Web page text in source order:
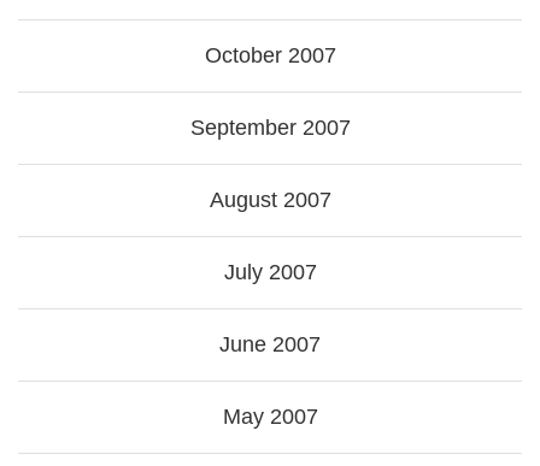
October 2007
September 2007
August 2007
July 2007
June 2007
May 2007